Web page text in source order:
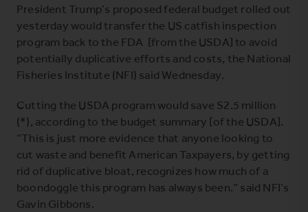
President Trump’s proposed federal budget rolled out
yesterday would transfer the US catfish inspection
program back to the FDA [from the USDA] to avoid
potentially duplicative efforts and costs, the National
Fisheries Institute (NFI) said Wednesday.
Cutting the USDA program would save S2.5 million
(*), according to the budget summary [of the USDA].
“This is just more evidence that anyone looking to
cut waste and benefit American Taxpayers, by getting
rid of duplicative bloat, recognizes how much of a
boondoggle this program has always been.” said NFI’s
Gavin Gibbons.